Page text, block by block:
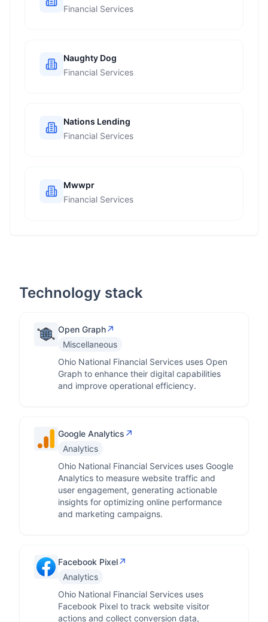
Financial Services
Naughty Dog
Financial Services
Nations Lending
Financial Services
Mwwpr
Financial Services
Technology stack
Open Graph↗
Miscellaneous
Ohio National Financial Services uses Open
Graph to enhance their digital capabilities
and improve operational efficiency.
Google Analytics ↗
Analytics
Ohio National Financial Services uses Google
Analytics to measure website traffic and
user engagement, generating actionable
insights for optimizing online performance
and marketing campaigns.
Facebook Pixel↗
Analytics
Ohio National Financial Services uses
Facebook Pixel to track website visitor
actions and collect conversion data,